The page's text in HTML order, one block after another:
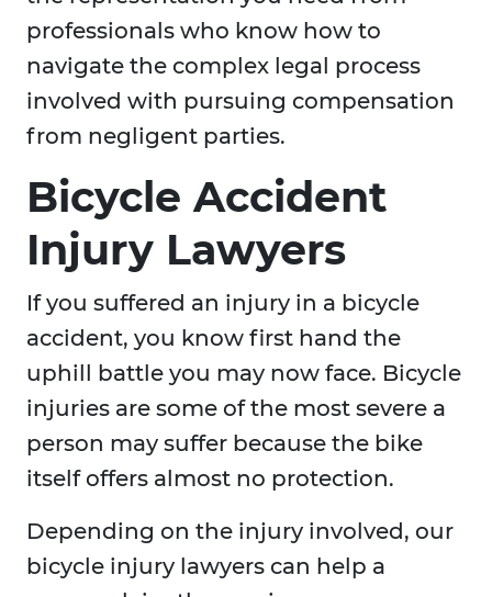
professionals who know how to
navigate the complex legal process
involved with pursuing compensation
from negligent parties.
Bicycle Accident
Injury Lawyers
If you suffered an injury in a bicycle
accident, you know first hand the
uphill battle you may now face. Bicycle
injuries are some of the most severe a
person may suffer because the bike
itself offers almost no protection.
Depending on the injury involved, our
bicycle injury lawyers can help a